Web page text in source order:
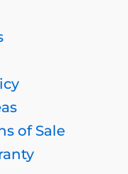
of Sale